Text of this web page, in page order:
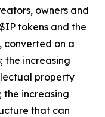
owners and
tokens and the
converted on a
the increasing
property
increasing
that can